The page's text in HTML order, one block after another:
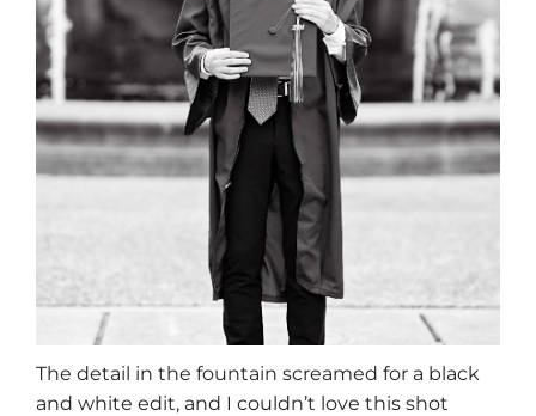
The detail in the fountain screamed for a black
and white edit, and I couldn’t love this shot